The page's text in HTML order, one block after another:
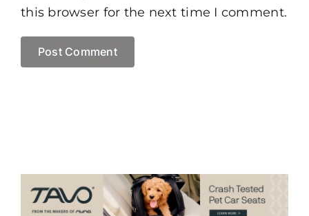
this browser for the next time I comment.